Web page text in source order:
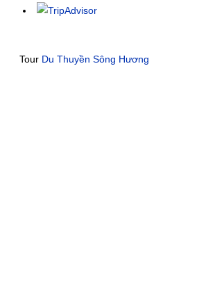
Tour Du Thuyền Sông Hương